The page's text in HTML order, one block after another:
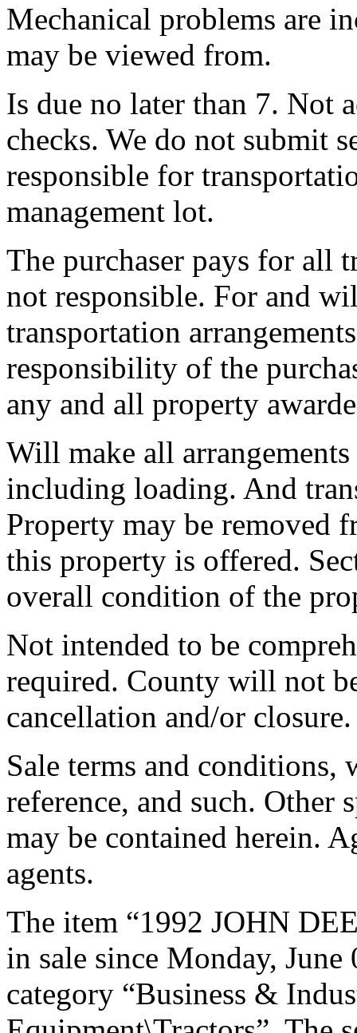
Mechanical problems are
may be viewed from.
Is due no later than 7. Not
checks. We do not submit
responsible for
management lot.
The purchaser pays for all
not responsible. For and
transportation
responsibility of the
any and all property
Will make all
including loading. And
Property may be removed
this property is offered.
overall condition of the
Not intended to be
required. County will not
cancellation and/or
Sale terms and conditions,
reference, and such. Other
may be contained herein.
agents.
The item “1992 JOHN
in sale since Monday,
category “Business &